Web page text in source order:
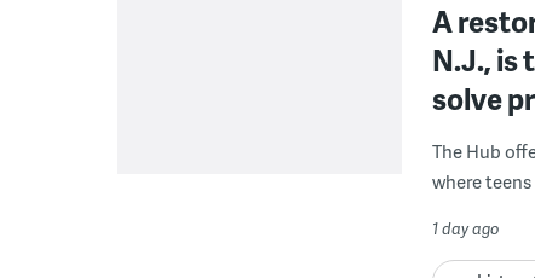
A
N.J., is
solve
The Hub
where
1 day ago